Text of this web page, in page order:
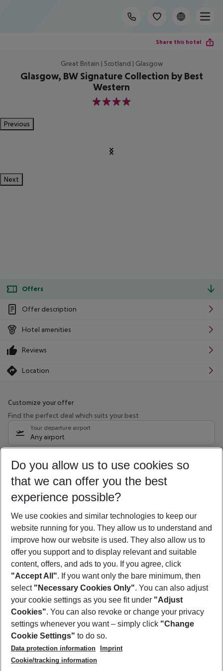
Share this hotel
Great Britain | Scotland | Glasgow
Glasgow, BW Signature Collection by Best
Western
4
Previous
Next
Offers
Offer description
Hotel amenities
Reviews
Location
Customize your offer
Find the perfect deal which suits your best
Your departure airport
Any airport
10/08/26 –08/08/27 5-8 nights
Who will travel
2 adults No children
Show more filter
Footer
Footer navigation
About Us
Best Price Guarantee
Change Cookie Settings
Cookie Policy
Facts
Service & Help
Accessible Travel
Check-in
Follow Us
Do you allow us to use cookies so
that we can offer you the best
experience possible?
We use cookies and similar technologies to keep our
website running for you. They allow us to understand and
improve how our website is used. They also allow us to
offer you support and to display relevant and suitable
content, offers, and ads to you. If you agree, click
"Accept All". If you want only the bare minimum, then
select "Necessary Cookies Only". You can also adjust
your cookie settings as you see fit under "Adjust
Cookies". You can also revoke or change your privacy
settings whenever you want – simply click "Change
Cookie Settings" to do so.
Data protection information
Imprint
Cookie/tracking information